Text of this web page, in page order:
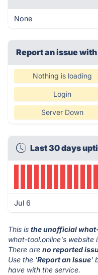
None
Report an issue
Nothing is loading
Login
Server Down
Last 30 days
Jul 6
This is the unofficial
what-tool.online's website
There are no reported
Use the 'Report an Issue'
have with the service.